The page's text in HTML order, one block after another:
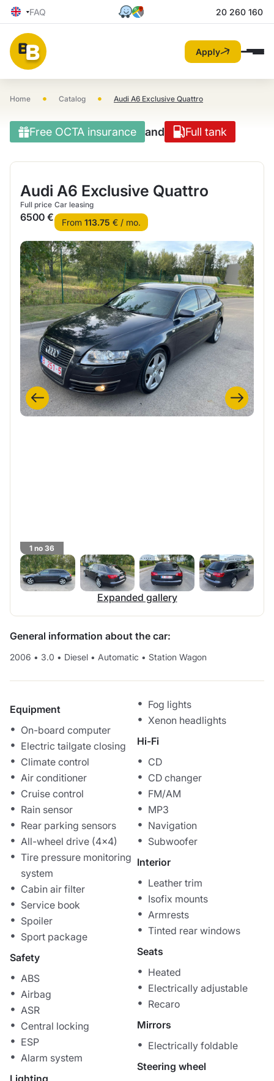
FAQ 20 260 160
Apply
Home • Catalog • Audi A6 Exclusive Quattro
Free OCTA insurance and Full tank
Audi A6 Exclusive Quattro
Full price
6500 €
Car leasing
From 113.75 € / mo.
1 no 36
Expanded gallery
General information about the car:
2006 • 3.0 • Diesel • Automatic • Station Wagon
Equipment
On-board computer
Electric tailgate closing
Climate control
Air conditioner
Cruise control
Rain sensor
Rear parking sensors
All-wheel drive (4x4)
Tire pressure monitoring
system
Cabin air filter
Service book
Spoiler
Sport package
Safety
ABS
Airbag
ASR
Central locking
ESP
Alarm system
Fog lights
Xenon headlights
Hi-Fi
CD
CD changer
FM/AM
MP3
Navigation
Subwoofer
Interior
Leather trim
Isofix mounts
Armrests
Tinted rear windows
Seats
Heated
Electrically adjustable
Recaro
Mirrors
Electrically foldable
Steering wheel